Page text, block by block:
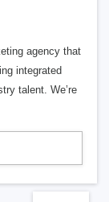
agency that
integrated
talent. We’re